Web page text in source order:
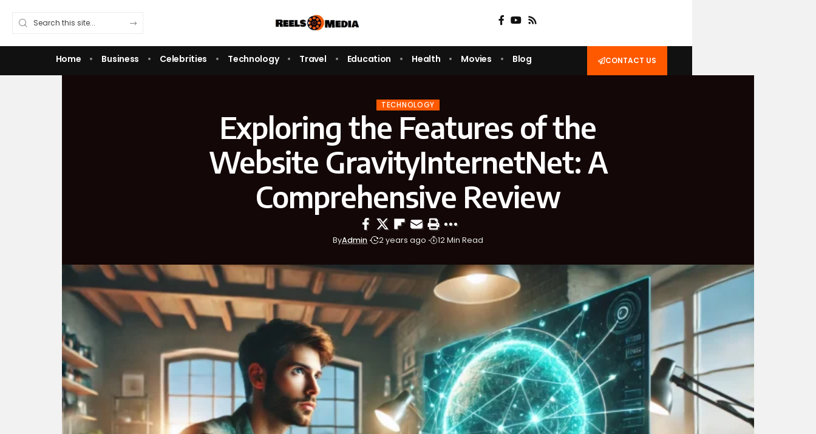
Home Business Celebrities Technology Travel Education Health Movies Blog CONTACT US
TECHNOLOGY
Exploring the Features of the
Website GravityInternetNet: A
Comprehensive Review
ByAdmin 2 years ago 12 Min Read